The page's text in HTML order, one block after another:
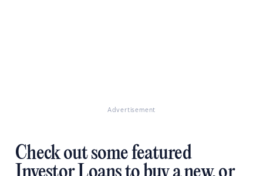
Advertisement
Check out some featured